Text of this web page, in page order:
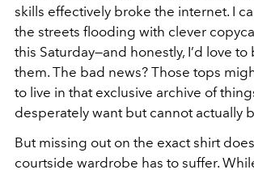
skills effectively broke the internet. I
the streets flooding with clever
this Saturday—and honestly, I’d love to
them. The bad news? Those tops
to live in that exclusive archive of
desperately want but cannot actually
But missing out on the exact shirt
courtside wardrobe has to suffer.